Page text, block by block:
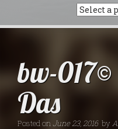
bw-
Das
Posted onJune 23, 2016 by